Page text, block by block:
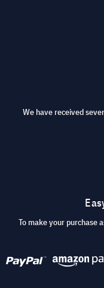
We have received
To make your purchase